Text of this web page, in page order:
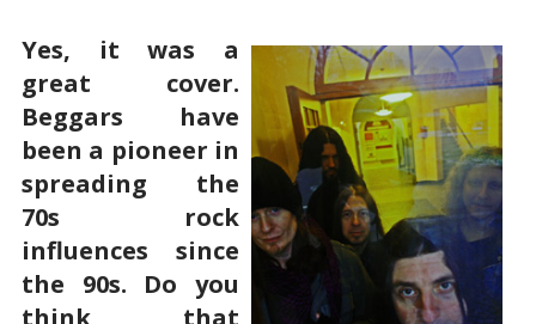
Yes, it was a
great cover.
Beggars have
been a pioneer in
spreading the
70s rock
influences since
the 90s. Do you
think that